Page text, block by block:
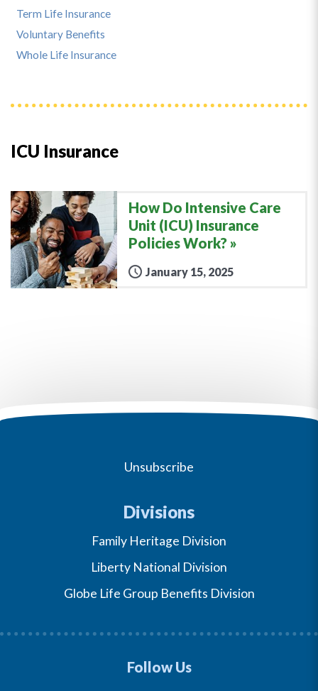
ICU Insurance
How Do Intensive Care
Unit (ICU) Insurance
Policies Work?
January 15, 2025
Term Life Insurance
Voluntary Benefits
Whole Life Insurance
Unsubscribe
Divisions
Family Heritage Division
Liberty National Division
Globe Life Group Benefits Division
Follow Us